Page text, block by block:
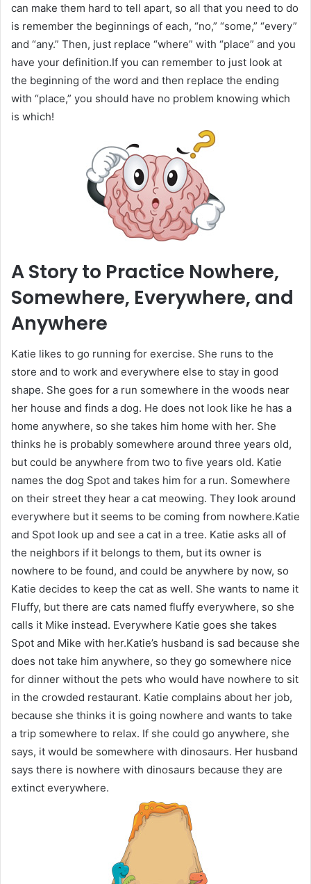
can make them hard to tell apart, so all that you need to do
is remember the beginnings of each, “no,” “some,” “every”
and “any.” Then, just replace “where” with “place” and you
have your definition.If you can remember to just look at
the beginning of the word and then replace the ending
with “place,” you should have no problem knowing which
is which!
A Story to Practice Nowhere,
Somewhere, Everywhere, and
Anywhere
Katie likes to go running for exercise. She runs to the
store and to work and everywhere else to stay in good
shape. She goes for a run somewhere in the woods near
her house and finds a dog. He does not look like he has a
home anywhere, so she takes him home with her. She
thinks he is probably somewhere around three years old,
but could be anywhere from two to five years old. Katie
names the dog Spot and takes him for a run. Somewhere
on their street they hear a cat meowing. They look around
everywhere but it seems to be coming from nowhere.Katie
and Spot look up and see a cat in a tree. Katie asks all of
the neighbors if it belongs to them, but its owner is
nowhere to be found, and could be anywhere by now, so
Katie decides to keep the cat as well. She wants to name it
Fluffy, but there are cats named fluffy everywhere, so she
calls it Mike instead. Everywhere Katie goes she takes
Spot and Mike with her.Katie’s husband is sad because she
does not take him anywhere, so they go somewhere nice
for dinner without the pets who would have nowhere to sit
in the crowded restaurant. Katie complains about her job,
because she thinks it is going nowhere and wants to take
a trip somewhere to relax. If she could go anywhere, she
says, it would be somewhere with dinosaurs. Her husband
says there is nowhere with dinosaurs because they are
extinct everywhere.